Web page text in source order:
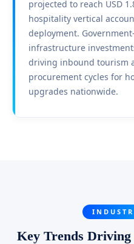
projected to reach USD
hospitality vertical
deployment.
infrastructure
driving inbound tourism
procurement cycles for
upgrades nationwide.
Key Trends Driving